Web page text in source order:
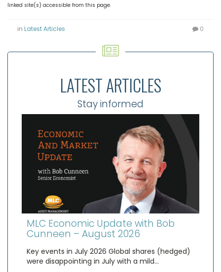
linked site(s) accessible from this page.
in Latest Articles 0
LATEST ARTICLES
Stay informed
MLC Economic Update with Bob
Cunneen – August 2026
Key events in July 2026 Global shares (hedged)
were disappointing in July with a mild…